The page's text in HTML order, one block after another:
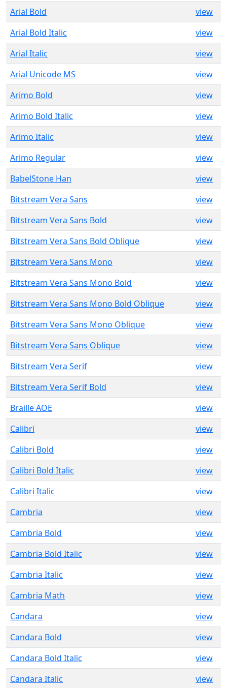
Arial Bold
view
Arial Bold Italic
view
Arial Italic
view
Arial Unicode MS
view
Arimo Bold
view
Arimo Bold Italic
view
Arimo Italic
view
Arimo Regular
view
BabelStone Han
view
Bitstream Vera Sans
view
Bitstream Vera Sans Bold
view
Bitstream Vera Sans Bold Oblique
view
Bitstream Vera Sans Mono
view
Bitstream Vera Sans Mono Bold
view
Bitstream Vera Sans Mono Bold Oblique
view
Bitstream Vera Sans Mono Oblique
view
Bitstream Vera Sans Oblique
view
Bitstream Vera Serif
view
Bitstream Vera Serif Bold
view
Braille AOE
view
Calibri
view
Calibri Bold
view
Calibri Bold Italic
view
Calibri Italic
view
Cambria
view
Cambria Bold
view
Cambria Bold Italic
view
Cambria Italic
view
Cambria Math
view
Candara
view
Candara Bold
view
Candara Bold Italic
view
Candara Italic
view